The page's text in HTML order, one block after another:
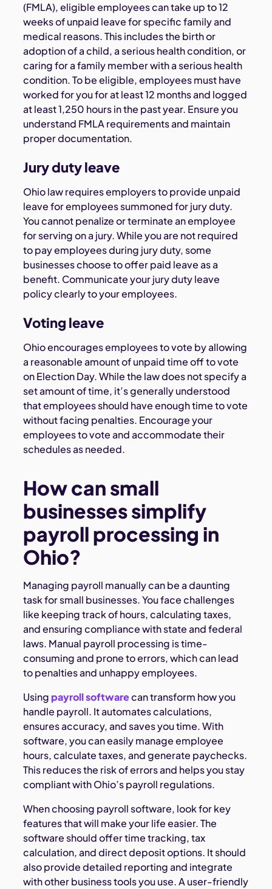
(FMLA), eligible employees can take up to 12
weeks of unpaid leave for specific family and
medical reasons. This includes the birth or
adoption of a child, a serious health condition, or
caring for a family member with a serious health
condition. To be eligible, employees must have
worked for you for at least 12 months and logged
at least 1,250 hours in the past year. Ensure you
understand FMLA requirements and maintain
proper documentation.
Jury duty leave
Ohio law requires employers to provide unpaid
leave for employees summoned for jury duty.
You cannot penalize or terminate an employee
for serving on a jury. While you are not required
to pay employees during jury duty, some
businesses choose to offer paid leave as a
benefit. Communicate your jury duty leave
policy clearly to your employees.
Voting leave
Ohio encourages employees to vote by allowing
a reasonable amount of unpaid time off to vote
on Election Day. While the law does not specify a
set amount of time, it’s generally understood
that employees should have enough time to vote
without facing penalties. Encourage your
employees to vote and accommodate their
schedules as needed.
How can small
businesses simplify
payroll processing in
Ohio?
Managing payroll manually can be a daunting
task for small businesses. You face challenges
like keeping track of hours, calculating taxes,
and ensuring compliance with state and federal
laws. Manual payroll processing is time-
consuming and prone to errors, which can lead
to penalties and unhappy employees.
Usingpayroll softwarecan transform how you
handle payroll. It automates calculations,
ensures accuracy, and saves you time. With
software, you can easily manage employee
hours, calculate taxes, and generate paychecks.
This reduces the risk of errors and helps you stay
compliant with Ohio’s payroll regulations.
When choosing payroll software, look for key
features that will make your life easier. The
software should offer time tracking, tax
calculation, and direct deposit options. It should
also provide detailed reporting and integrate
with other business tools you use. A user-friendly